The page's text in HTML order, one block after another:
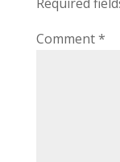
Comment*